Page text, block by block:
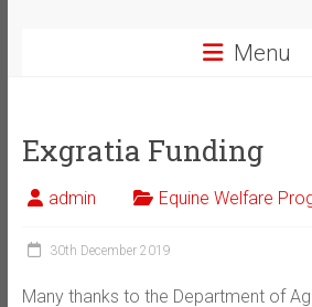
Menu
Exgratia Funding
admin Equine Welfare
30th December 2019
Many thanks to the Department of